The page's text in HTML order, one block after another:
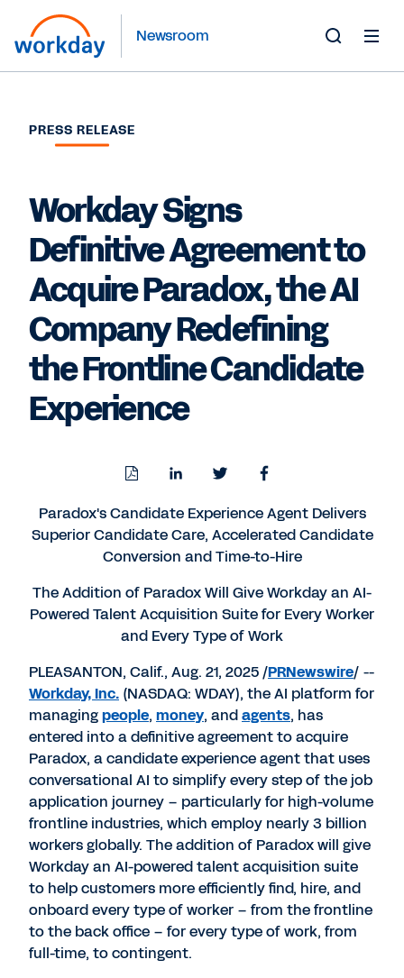
Newsroom
PRESS RELEASE
Workday Signs
Definitive Agreement to
Acquire Paradox, the AI
Company Redefining
the Frontline Candidate
Experience
DownloadShare
LinkedIn
Share
Twitter
Share
Facebook
Paradox's Candidate Experience Agent Delivers
Superior Candidate Care, Accelerated Candidate
Conversion and Time-to-Hire
The Addition of Paradox Will Give Workday an AI-
Powered Talent Acquisition Suite for Every Worker
and Every Type of Work
PLEASANTON, Calif., Aug. 21, 2025/PRNewswire/ --
Workday, Inc. (NASDAQ: WDAY), the AI platform for
managingpeople, money, andagents, has
entered into a definitive agreement to acquire
Paradox, a candidate experience agent that uses
conversational AI to simplify every step of the job
application journey – particularly for high-volume
frontline industries, which employ nearly 3 billion
workers globally. The addition of Paradox will give
Workday an AI-powered talent acquisition suite
to help customers more efficiently find, hire, and
onboard every type of worker – from the frontline
to the back office – for every type of work, from
full-time, to contingent.